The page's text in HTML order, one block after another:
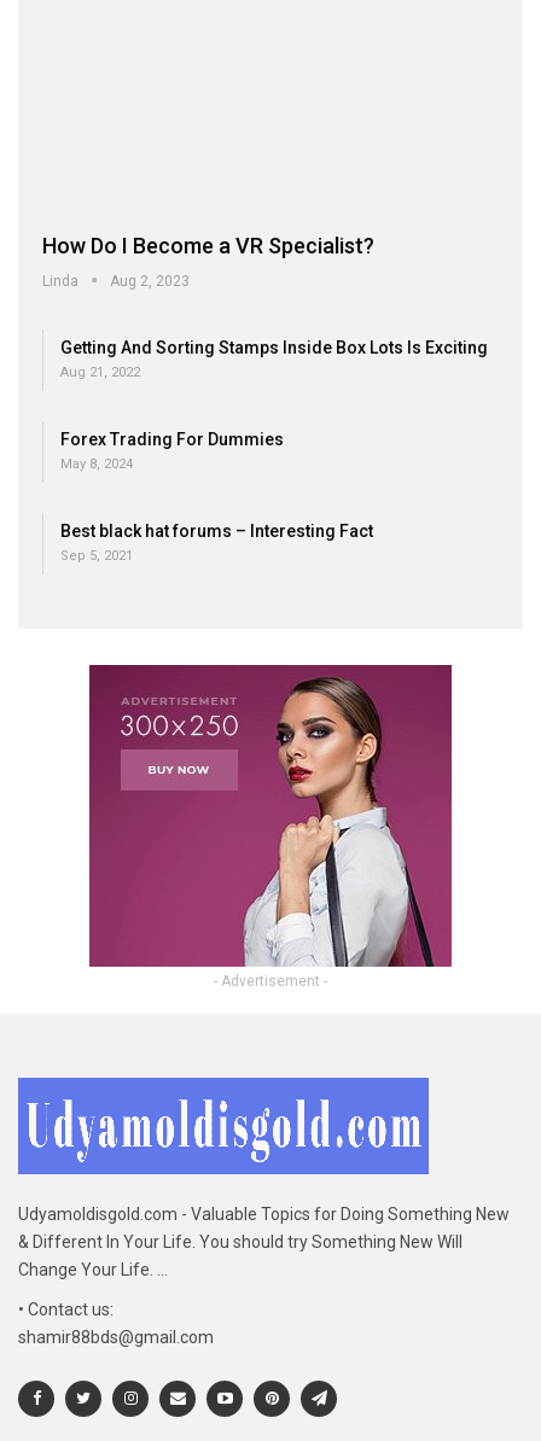
How Do I Become a VR Specialist?
Linda Aug 2, 2023
Getting And Sorting Stamps Inside Box Lots Is Exciting
Aug 21, 2022
Forex Trading For Dummies
May 8, 2024
Best black hat forums – Interesting Fact
Sep 5, 2021
- Advertisement -
Udyamoldisgold.com - Valuable Topics for Doing Something New
& Different In Your Life. You should try Something New Will
Change Your Life. ...
• Contact us:
shamir88bds@gmail.com